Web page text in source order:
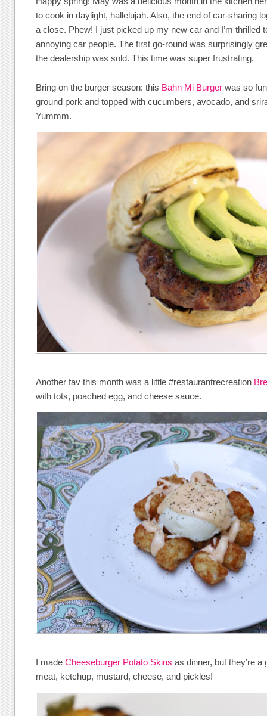
to cook in daylight, hallelujah. Also, the end of car-sharing
a close. Phew! I just picked up my new car and I’m thrilled
annoying car people. The first go-round was surprisingly
the dealership was sold. This time was super frustrating.
Bring on the burger season: this Bahn Mi Burger was so
ground pork and topped with cucumbers, avocado, and
Yummm.
Another fav this month was a little #restaurantrecreation
with tots, poached egg, and cheese sauce.
I madeCheeseburger Potato Skins as dinner, but they’re
meat, ketchup, mustard, cheese, and pickles!